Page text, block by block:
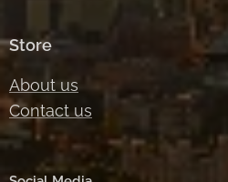
Store
About us
Contact us